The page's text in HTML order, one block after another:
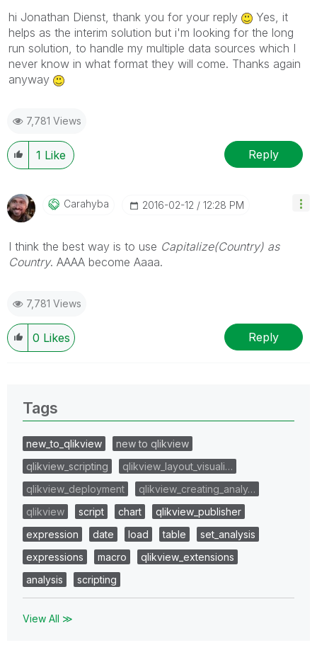
hi Jonathan Dienst, thank you for your reply
Yes, it
helps as the interim solution but i'm looking for the long
run solution, to handle my multiple data sources which I
never know in what format they will come. Thanks again
anyway
7,781 Views
1 Like Reply
Carahyba ‎2016-02-12 12:28 PM
I think the best way is to use Capitalize(Country) as
Country. AAAA become Aaaa.
7,781 Views
0 Likes Reply
Tags
new_to_qlikview
new to qlikview
qlikview_scripting
qlikview_layout_visuali…
qlikview_deployment
qlikview_creating_analy…
qlikview
script chart
qlikview_publisher
expression
date load table
set_analysis
expressions
macro
qlikview_extensions
analysis
scripting
View All ≫